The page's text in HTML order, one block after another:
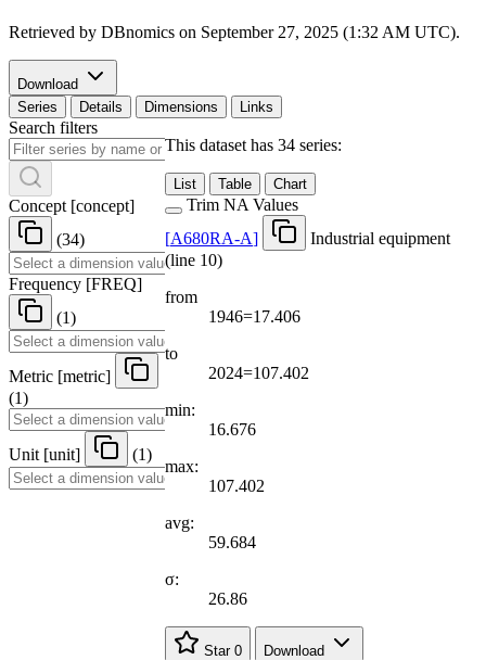
Retrieved by DBnomics on September 27, 2025 (1:32 AM UTC).
Download
Series
Details Dimensions Links
Search filters
Concept [concept]
(34)
Frequency [FREQ]
(1)
Metric [metric]
(1)
Unit [unit] (1)
This dataset has 34 series:
List Table Chart
Trim NA Values
[A680RA-A]
Industrial equipment
(line 10)
from
1946=17.406
to
2024=107.402
min:
16.676
max:
107.402
avg:
59.684
σ:
26.86
Star 0 Download